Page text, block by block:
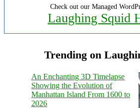
Check out our Managed
Laughing Squid
Trending on
An Enchanting 3D Timelapse
Showing the Evolution of
Manhattan Island From 1600 to
2026